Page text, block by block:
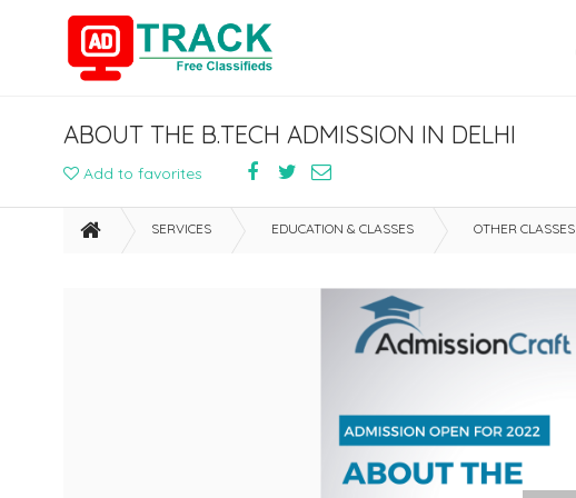
ABOUT THE B.TECH ADMISSION IN DELHI
Add to favorites
SERVICES EDUCATION & CLASSES OTHER CLASSES